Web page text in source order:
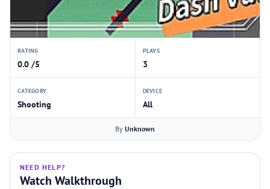
RATING
0.0 /5
PLAYS
3
CATEGORY
Shooting
DEVICE
All
By Unknown
NEED HELP?
Watch Walkthrough